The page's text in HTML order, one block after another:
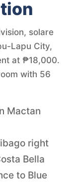
solare
Lapu City,
at ₱18,000.
with 56
Mactan
right
Bella
to Blue